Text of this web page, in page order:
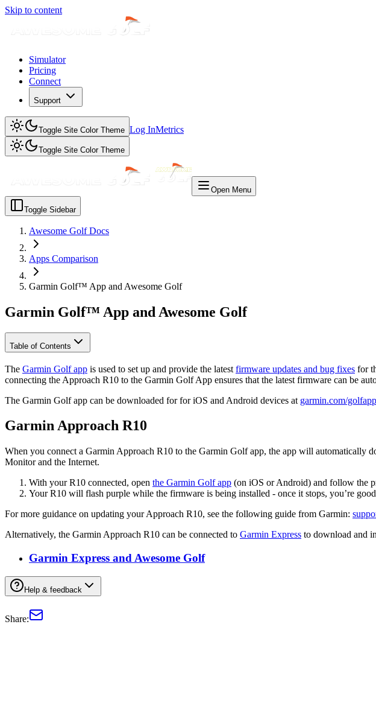
Skip to content
Simulator
Pricing
Connect
Support
Toggle Site Color Theme Log InMetrics
Toggle Site Color Theme
Open Menu
Toggle Sidebar
Awesome Golf Docs
Apps Comparison
Garmin Golf™ App and Awesome Golf
Garmin Golf™ App and Awesome Golf
Table of Contents
The Garmin Golf app is used to set up and provide the latest firmware updates and bug fixes for
connecting the Approach R10 to the Garmin Golf App ensures that the latest firmware can be
The Garmin Golf app can be downloaded for for iOS and Android devices at garmin.com/golfapp
Garmin Approach R10
When you connect a Garmin Approach R10 to the Garmin Golf app, the app will automatically
Monitor and the Internet.
With your R10 connected, open the Garmin Golf app (on iOS or Android) and follow the
Your R10 will flash purple while the firmware is being installed - once it stops, you’re
For more guidance on updating your Approach R10, see the following guide from Garmin:
Alternatively, the Garmin Approach R10 can be connected to Garmin Express to download and
Garmin Express and Awesome Golf
Help & feedback
Share: